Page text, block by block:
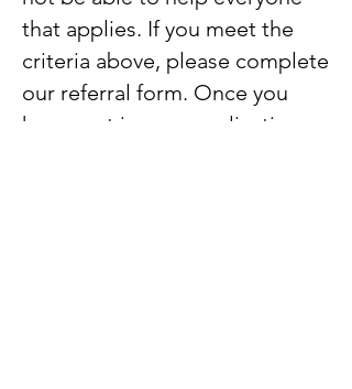
that applies. If you meet the
criteria above, please complete
our referral form. Once you
have sent in your application